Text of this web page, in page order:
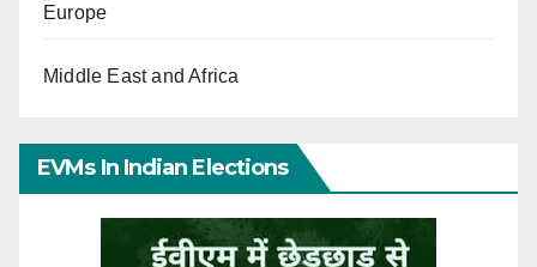
Europe
Middle East and Africa
EVMs In Indian Elections